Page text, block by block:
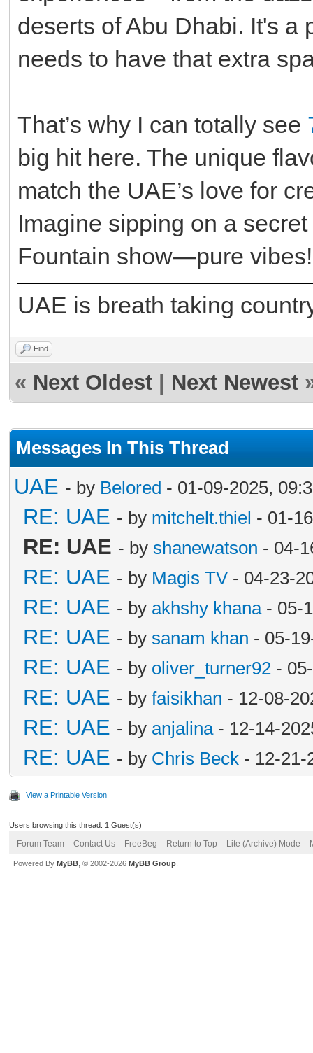
deserts of Abu Dhabi. It's a
needs to have that extra
That’s why I can totally see
big hit here. The unique
match the UAE’s love for
Imagine sipping on a
Fountain show—pure vibes!
UAE is breath taking
Find
« Next Oldest Next Newest
Messages In This Thread
UAE - by Belored - 01-09-2025,
RE: UAE - by mitchelt.thiel - 01-
RE: UAE - by shanewatson - 04-
RE: UAE - by Magis TV - 04-23-
RE: UAE - by akhshy khana- 05-
RE: UAE - by sanam khan - 05-
RE: UAE - by oliver_turner92 -
RE: UAE - by faisikhan - 12-08-
RE: UAE - by anjalina- 12-14-
RE: UAE - by Chris Beck - 12-21-
View a Printable Version
Users browsing this thread: 1 Guest(s)
Forum Team Contact Us FreeBeg Return to Top Lite (Archive) Mode
Powered By MyBB , © 2002-2026 MyBB Group